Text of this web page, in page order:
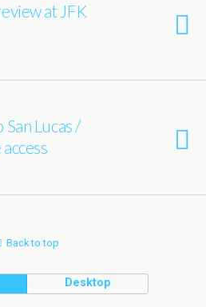
at JFK
Lucas /
Back to top
Desktop